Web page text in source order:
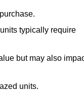
typically require
but may also
units.